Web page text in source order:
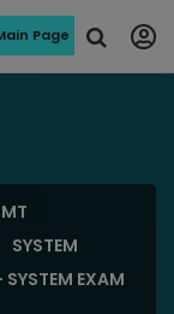
Page
SYSTEM
EXAM